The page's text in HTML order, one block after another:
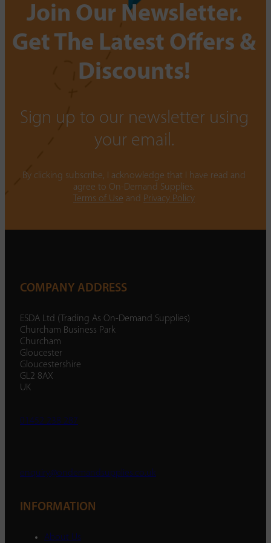
Join Our Newsletter.
Get The Latest Offers &
Discounts!
Sign up to our newsletter using
your email.
By clicking subscribe, I acknowledge that I have read and
agree to On-Demand Supplies.
Terms of Use and Privacy Policy
COMPANY ADDRESS
ESDA Ltd (Trading As On-Demand Supplies)
Churcham Business Park
Churcham
Gloucester
Gloucestershire
GL2 8AX
UK
01452 238 287
enquiry@ondemandsupplies.co.uk
INFORMATION
About Us